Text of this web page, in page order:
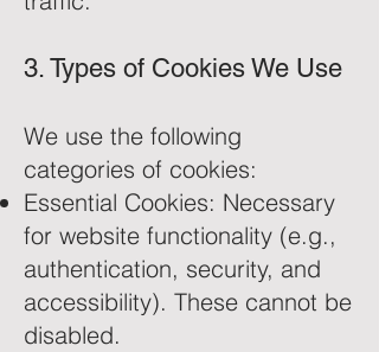
3. Types of Cookies We Use
We use the following
categories of cookies:
Essential Cookies: Necessary
for website functionality (e.g.,
authentication, security, and
accessibility). These cannot be
disabled.